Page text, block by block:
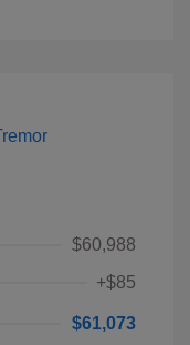
$60,988
+$85
$61,073